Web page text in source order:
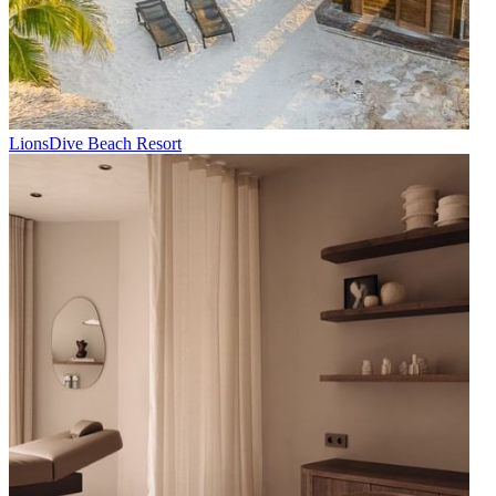
LionsDive Beach Resort